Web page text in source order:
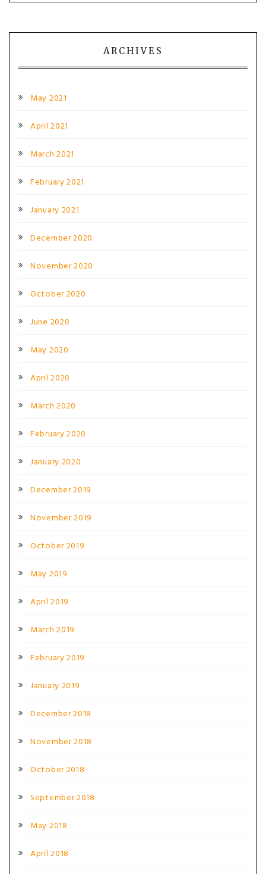
ARCHIVES
May 2021
April 2021
March 2021
February 2021
January 2021
December 2020
November 2020
October 2020
June 2020
May 2020
April 2020
March 2020
February 2020
January 2020
December 2019
November 2019
October 2019
May 2019
April 2019
March 2019
February 2019
January 2019
December 2018
November 2018
October 2018
September 2018
May 2018
April 2018